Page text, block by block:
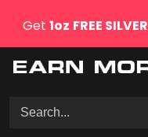
Get 1oz FREE SILVER